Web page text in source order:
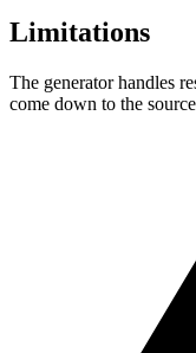
Limitations
The generator handles
come down to the